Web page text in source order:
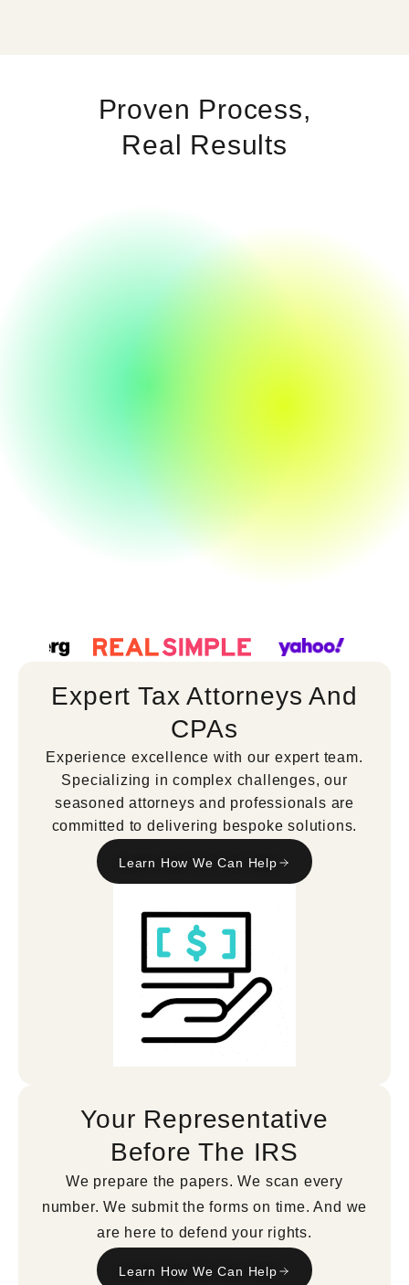
Proven Process,
Real Results
Expert Tax Attorneys And
CPAs
Experience excellence with our expert team.
Specializing in complex challenges, our
seasoned attorneys and professionals are
committed to delivering bespoke solutions.
Learn How We Can Help
Your Representative
Before The IRS
We prepare the papers. We scan every
number. We submit the forms on time. And we
are here to defend your rights.
Learn How We Can Help